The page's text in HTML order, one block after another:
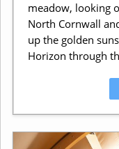
meadow, looking
North Cornwall
up the golden
Horizon through